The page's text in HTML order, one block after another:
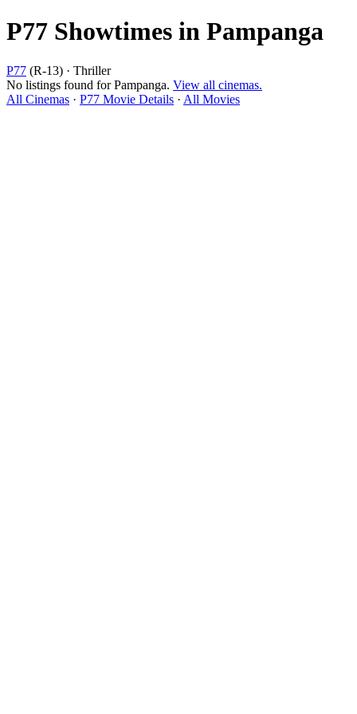
P77 Showtimes in Pampanga
P77 (R-13) · Thriller
No listings found for Pampanga. View all cinemas.
All Cinemas · P77 Movie Details · All Movies